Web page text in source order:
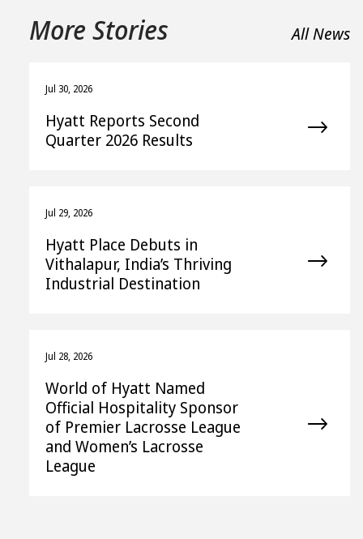
More Stories All News
Jul 30, 2026
Hyatt Reports Second
Quarter 2026 Results
Jul 29, 2026
Hyatt Place Debuts in
Vithalapur, India’s Thriving
Industrial Destination
Jul 28, 2026
World of Hyatt Named
Official Hospitality Sponsor
of Premier Lacrosse League
and Women’s Lacrosse
League